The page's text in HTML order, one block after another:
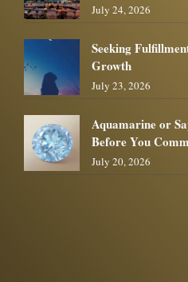
July 24, 2026
Seeking
Growth
July 23, 2026
Aquamarine or
Before You
July 20, 2026